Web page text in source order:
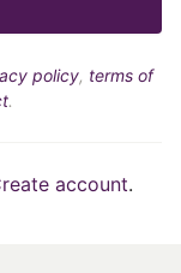
policy, terms of
.
account.